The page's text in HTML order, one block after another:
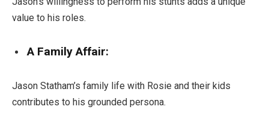
value to his roles.
A Family Affair:
Jason Statham’s family life with Rosie and their kids
contributes to his grounded persona.